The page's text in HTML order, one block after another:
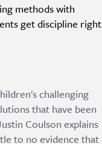
methods with
get discipline right
challenging
that have been
Coulson explains
to no evidence that